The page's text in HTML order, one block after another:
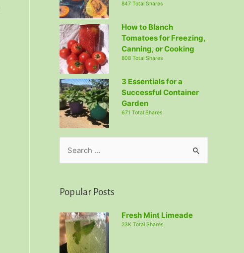
847 Total Shares
How to Blanch
Tomatoes for Freezing,
Canning, or Cooking
808 Total Shares
3 Essentials for a
Successful Container
Garden
671 Total Shares
r
h
f
o
Popular Posts
Fresh Mint Limeade
23K Total Shares